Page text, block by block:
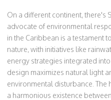
On a different continent, there's
advocate of environmental
in the Caribbean is a testament
nature, with initiatives like
energy strategies integrated
design maximizes natural light
environmental disturbance.
a harmonious existence